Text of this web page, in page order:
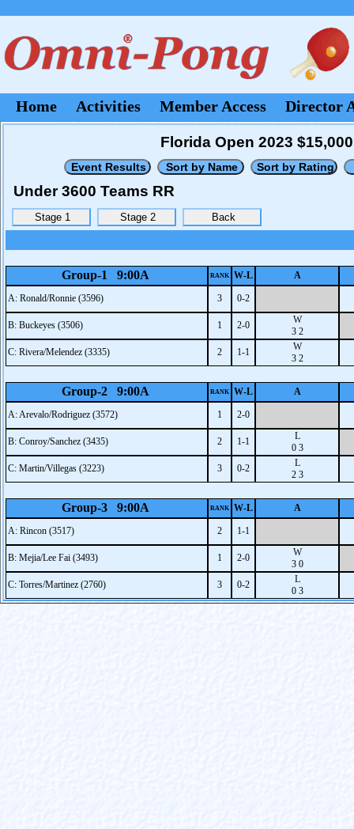
Home Activities Member Access Director
Florida Open 2023
Under 3600 Teams RR
Group-1 9:00A RANK W-L A
A: Ronald/Ronnie (3596) 3 0-2
B: Buckeyes (3506) 1 2-0
W
3 2
C: Rivera/Melendez (3335)
2 1-1
W
3 2
Group-2 9:00A RANK W-L A
A: Arevalo/Rodriguez (3572) 1 2-0
B: Conroy/Sanchez (3435) 2 1-1
L
0 3
C: Martin/Villegas (3223)
3 0-2
L
2 3
Group-3 9:00A RANK W-L A
A: Rincon (3517) 2 1-1
B: Mejia/Lee Fai (3493) 1 2-0
W
3 0
C: Torres/Martinez (2760)
3 0-2
L
0 3